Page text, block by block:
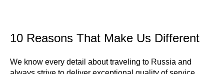
10 Reasons That Make Us Different
We know every detail about traveling to Russia and